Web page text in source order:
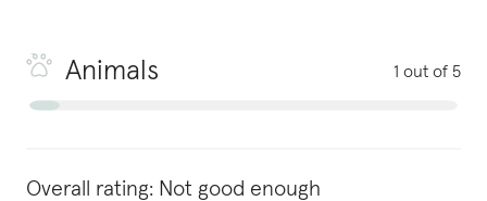
Animals 1 out of 5
Overall rating: Not good enough